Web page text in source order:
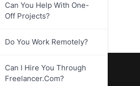
Can You Help With One-
Off Projects?
Do You Work Remotely?
Can I Hire You Through
Freelancer.com?